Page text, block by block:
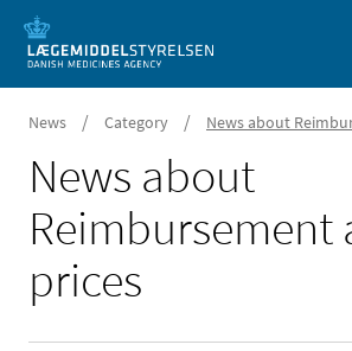
News / Category / News about
News about
Reimbursement
prices